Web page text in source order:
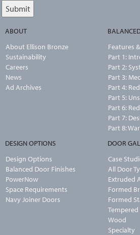
ABOUT
About Ellison Bronze
Sustainability
Careers
News
Ad Archives
Features
Part 1:
Part 2:
Part 3:
Part 4:
Part 5:
Part 6:
Part 7:
Part 8:
DESIGN OPTIONS
Design Options
Balanced Door Finishes
PowerNow
Space Requirements
Navy Joiner Doors
DOOR
Case
All Door
Extruded
Formed
Formed
Tempered
Wood
Specialty